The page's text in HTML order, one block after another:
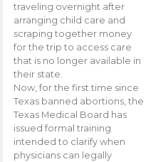
traveling overnight after
arranging child care and
scraping together money
for the trip to access care
that is no longer available in
their state.
Now, for the first time since
Texas banned abortions, the
Texas Medical Board has
issued formal training
intended to clarify when
physicians can legally